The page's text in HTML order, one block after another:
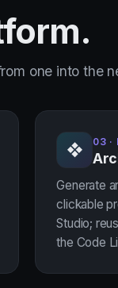
one into the
❖ 03 ·
Generate
clickable
Studio;
the Code